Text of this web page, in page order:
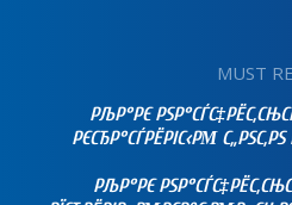
MUST
РЉР°РЄ
РЄСЂР°СЃРЁРІС‹РΜ С„РЅС‚РЅ
РЉР°РЄ